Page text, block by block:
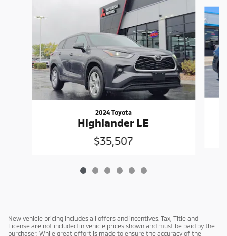
2024 Toyota
Highlander LE
$35,507
New vehicle pricing includes all offers and incentives. Tax, Title and
License are not included in vehicle prices shown and must be paid by the
purchaser. While great effort is made to ensure the accuracy of the